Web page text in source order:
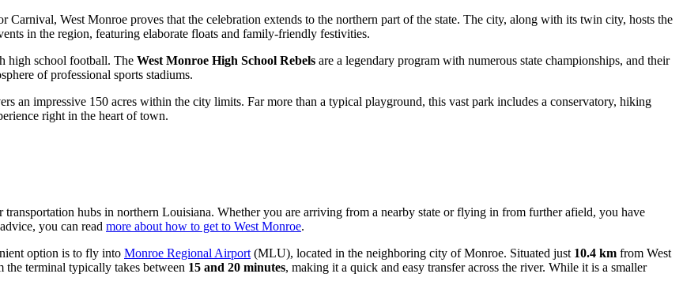
West Monroe proves that the celebration extends to the northern part of the state. The city, along with its twin city, hosts the
in the region, featuring elaborate floats and family-friendly festivities.
high school football. The West Monroe High School Rebels are a legendary program with numerous state championships, and their
of professional sports stadiums.
an impressive 150 acres within the city limits. Far more than a typical playground, this vast park includes a conservatory, hiking
right in the heart of town.
hubs in northern Louisiana. Whether you are arriving from a nearby state or flying in from further afield, you have
you can read more about how to get to West Monroe.
option is to fly into Monroe Regional Airport (MLU), located in the neighboring city of Monroe. Situated just 10.4 km from West
terminal typically takes between 15 and 20 minutes, making it a quick and easy transfer across the river. While it is a smaller